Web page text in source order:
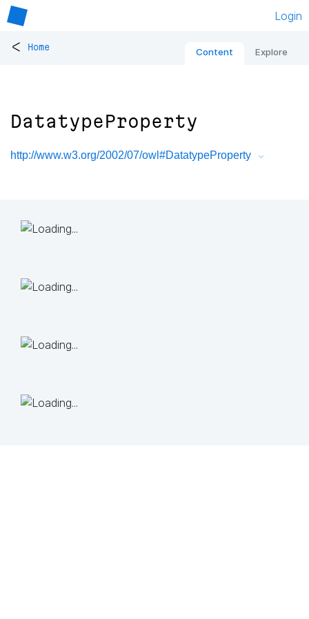
Login
< Home Content Explore
DatatypeProperty
http://www.w3.org/2002/07/owl#DatatypeProperty